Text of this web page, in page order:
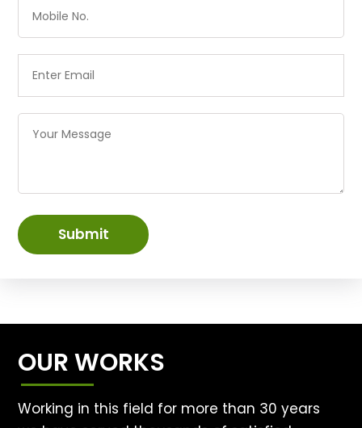
Submit
OUR WORKS
Working in this field for more than 30 years